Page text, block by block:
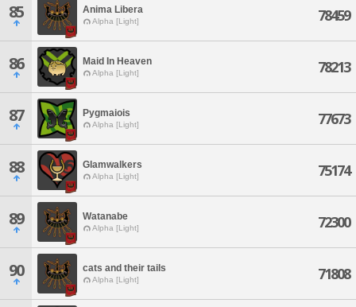
85 Anima Libera
Alpha [Light] 78459
86 Maid In Heaven
Alpha [Light] 78213
87 Pygmaiois
Alpha [Light] 77673
88 Glamwalkers
Alpha [Light] 75174
89 Watanabe
Alpha [Light] 72300
90 cats and their tails
Alpha [Light] 71808